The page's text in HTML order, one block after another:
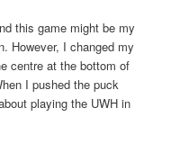
this game might be my
However, I changed my
centre at the bottom of
I pushed the puck
playing the UWH in